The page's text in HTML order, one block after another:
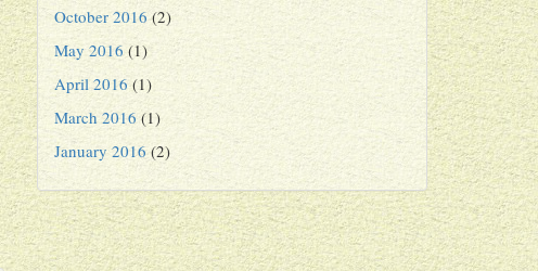
October 2016 (2)
May 2016 (1)
April 2016 (1)
March 2016 (1)
January 2016 (2)